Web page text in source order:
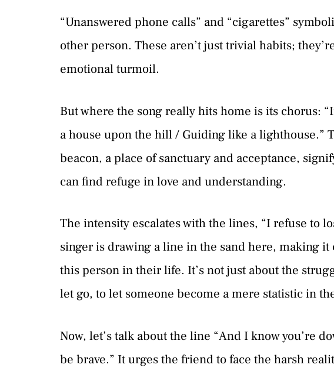
“Unanswered phone calls” and “cigarettes”
other person. These aren’t just trivial habits;
emotional turmoil.
But where the song really hits home is its chorus:
a house upon the hill / Guiding like a lighthouse.”
beacon, a place of sanctuary and acceptance,
can find refuge in love and understanding.
The intensity escalates with the lines, “I refuse to
singer is drawing a line in the sand here, making it
this person in their life. It’s not just about the
let go, to let someone become a mere statistic in
Now, let’s talk about the line “And I know you’re
be brave.” It urges the friend to face the harsh